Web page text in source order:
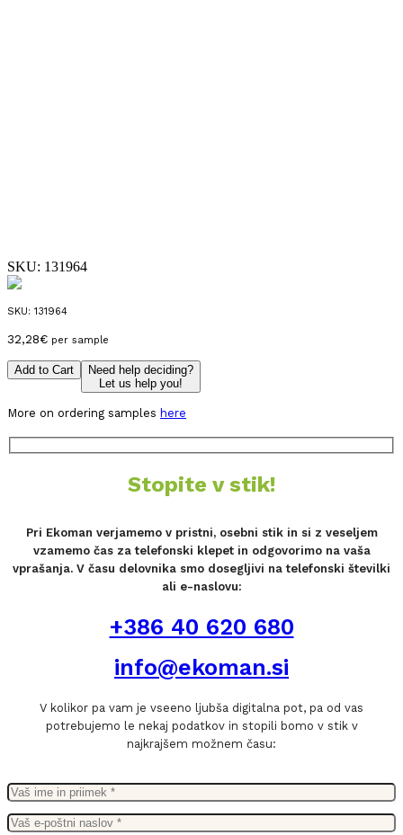
SKU: 131964
SKU: 131964
32,28€ per sample
Add to Cart
Need help deciding?
Let us help you!
More on ordering samples here
Stopite v stik!
Pri Ekoman verjamemo v pristni, osebni stik in si z veseljem
vzamemo čas za telefonski klepet in odgovorimo na vaša
vprašanja. V času delovnika smo dosegljivi na telefonski številki
ali e-naslovu:
+386 40 620 680
info@ekoman.si
V kolikor pa vam je vseeno ljubša digitalna pot, pa od vas
potrebujemo le nekaj podatkov in stopili bomo v stik v
najkrajšem možnem času: